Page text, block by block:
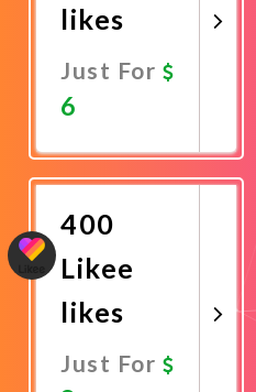
likes
Just For
6
Now
400
Likee
likes
Just For